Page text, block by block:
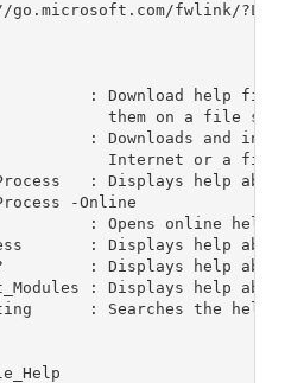
go.microsoft.com/fwlink/
: Download help
them on a file
: Downloads and
Internet or a file
: Displays help
-Online
:
: Displays help
?         : Displays help
: Displays help
: Searches the help